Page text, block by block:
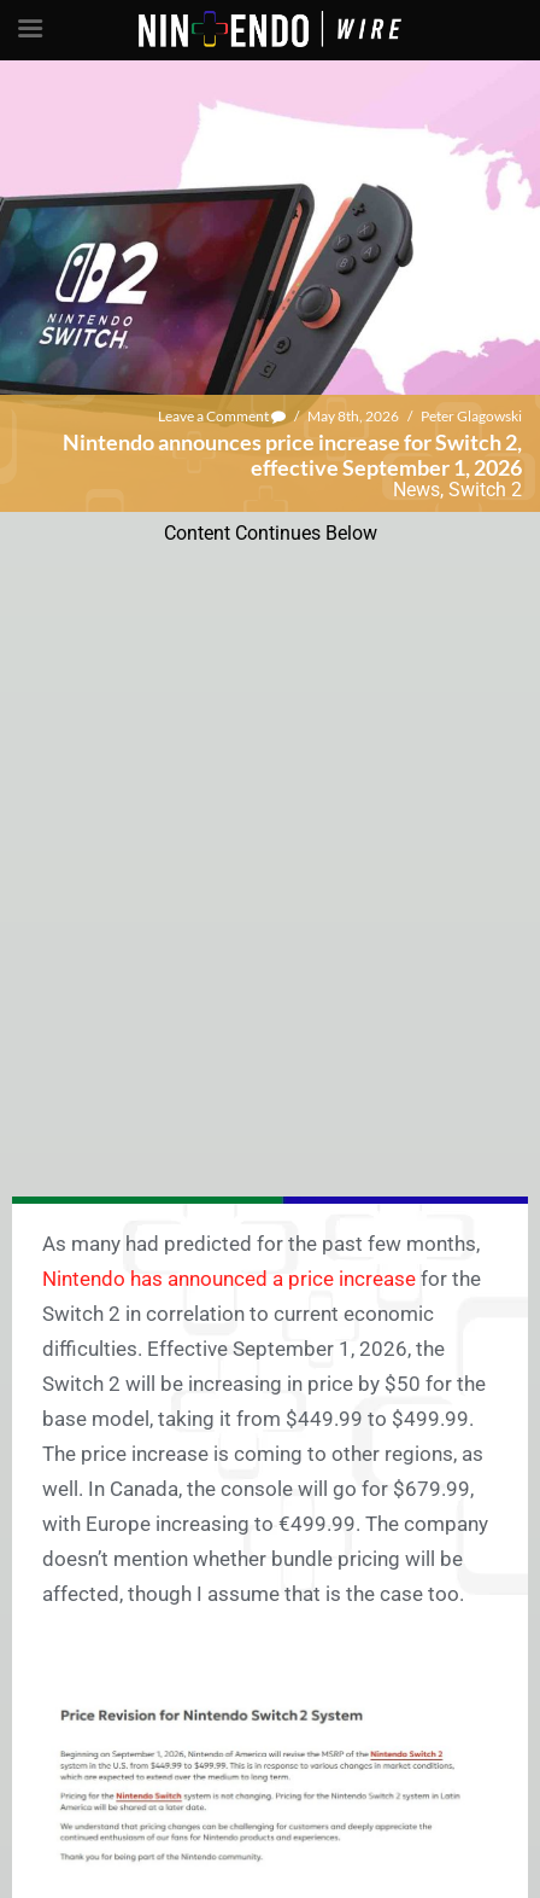
Leave a Comment / May 8th, 2026 / Peter Glagowski
Nintendo announces price increase for Switch 2,
effective September 1, 2026
News, Switch 2
Content Continues Below
As many had predicted for the past few months,
Nintendo has announced a price increase for the
Switch 2 in correlation to current economic
difficulties. Effective September 1, 2026, the
Switch 2 will be increasing in price by $50 for the
base model, taking it from $449.99 to $499.99.
The price increase is coming to other regions, as
well. In Canada, the console will go for $679.99,
with Europe increasing to €499.99. The company
doesn’t mention whether bundle pricing will be
affected, though I assume that is the case too.